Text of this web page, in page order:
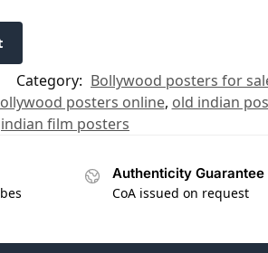
Category: Bollywood posters for
posters online, old indian
indian film posters
Authenticity Guarantee
CoA issued on request